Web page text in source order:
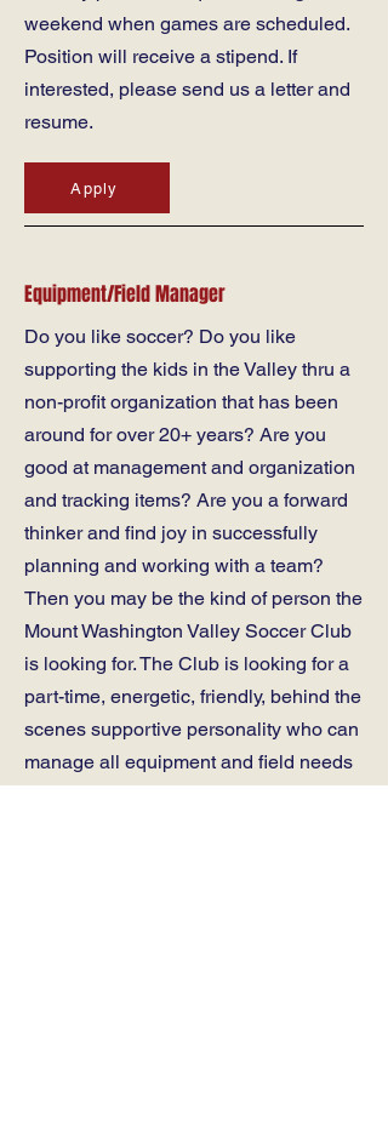
weekend when games are scheduled.
Position will receive a stipend. If
interested, please send us a letter and
resume.
Apply
Equipment/Field Manager
Do you like soccer? Do you like
supporting the kids in the Valley thru a
non-profit organization that has been
around for over 20+ years? Are you
good at management and organization
and tracking items? Are you a forward
thinker and find joy in successfully
planning and working with a team?
Then you may be the kind of person the
Mount Washington Valley Soccer Club
is looking for. The Club is looking for a
part-time, energetic, friendly, behind the
scenes supportive personality who can
manage all equipment and field needs